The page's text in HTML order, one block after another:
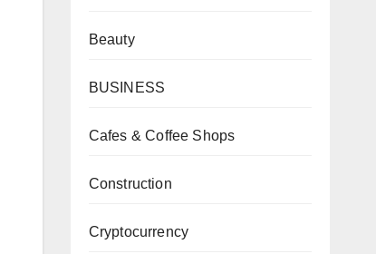
Beauty
BUSINESS
Cafes & Coffee Shops
Construction
Cryptocurrency